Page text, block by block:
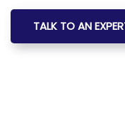
TALK TO AN